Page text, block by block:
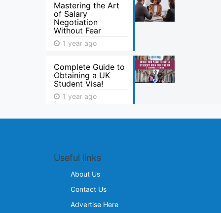
Mastering the Art
of Salary
Negotiation
Without Fear
1 year ago
Complete Guide to
Obtaining a UK
Student Visa!
1 year ago
Useful links
About Us
Contact Us
Advertise Here